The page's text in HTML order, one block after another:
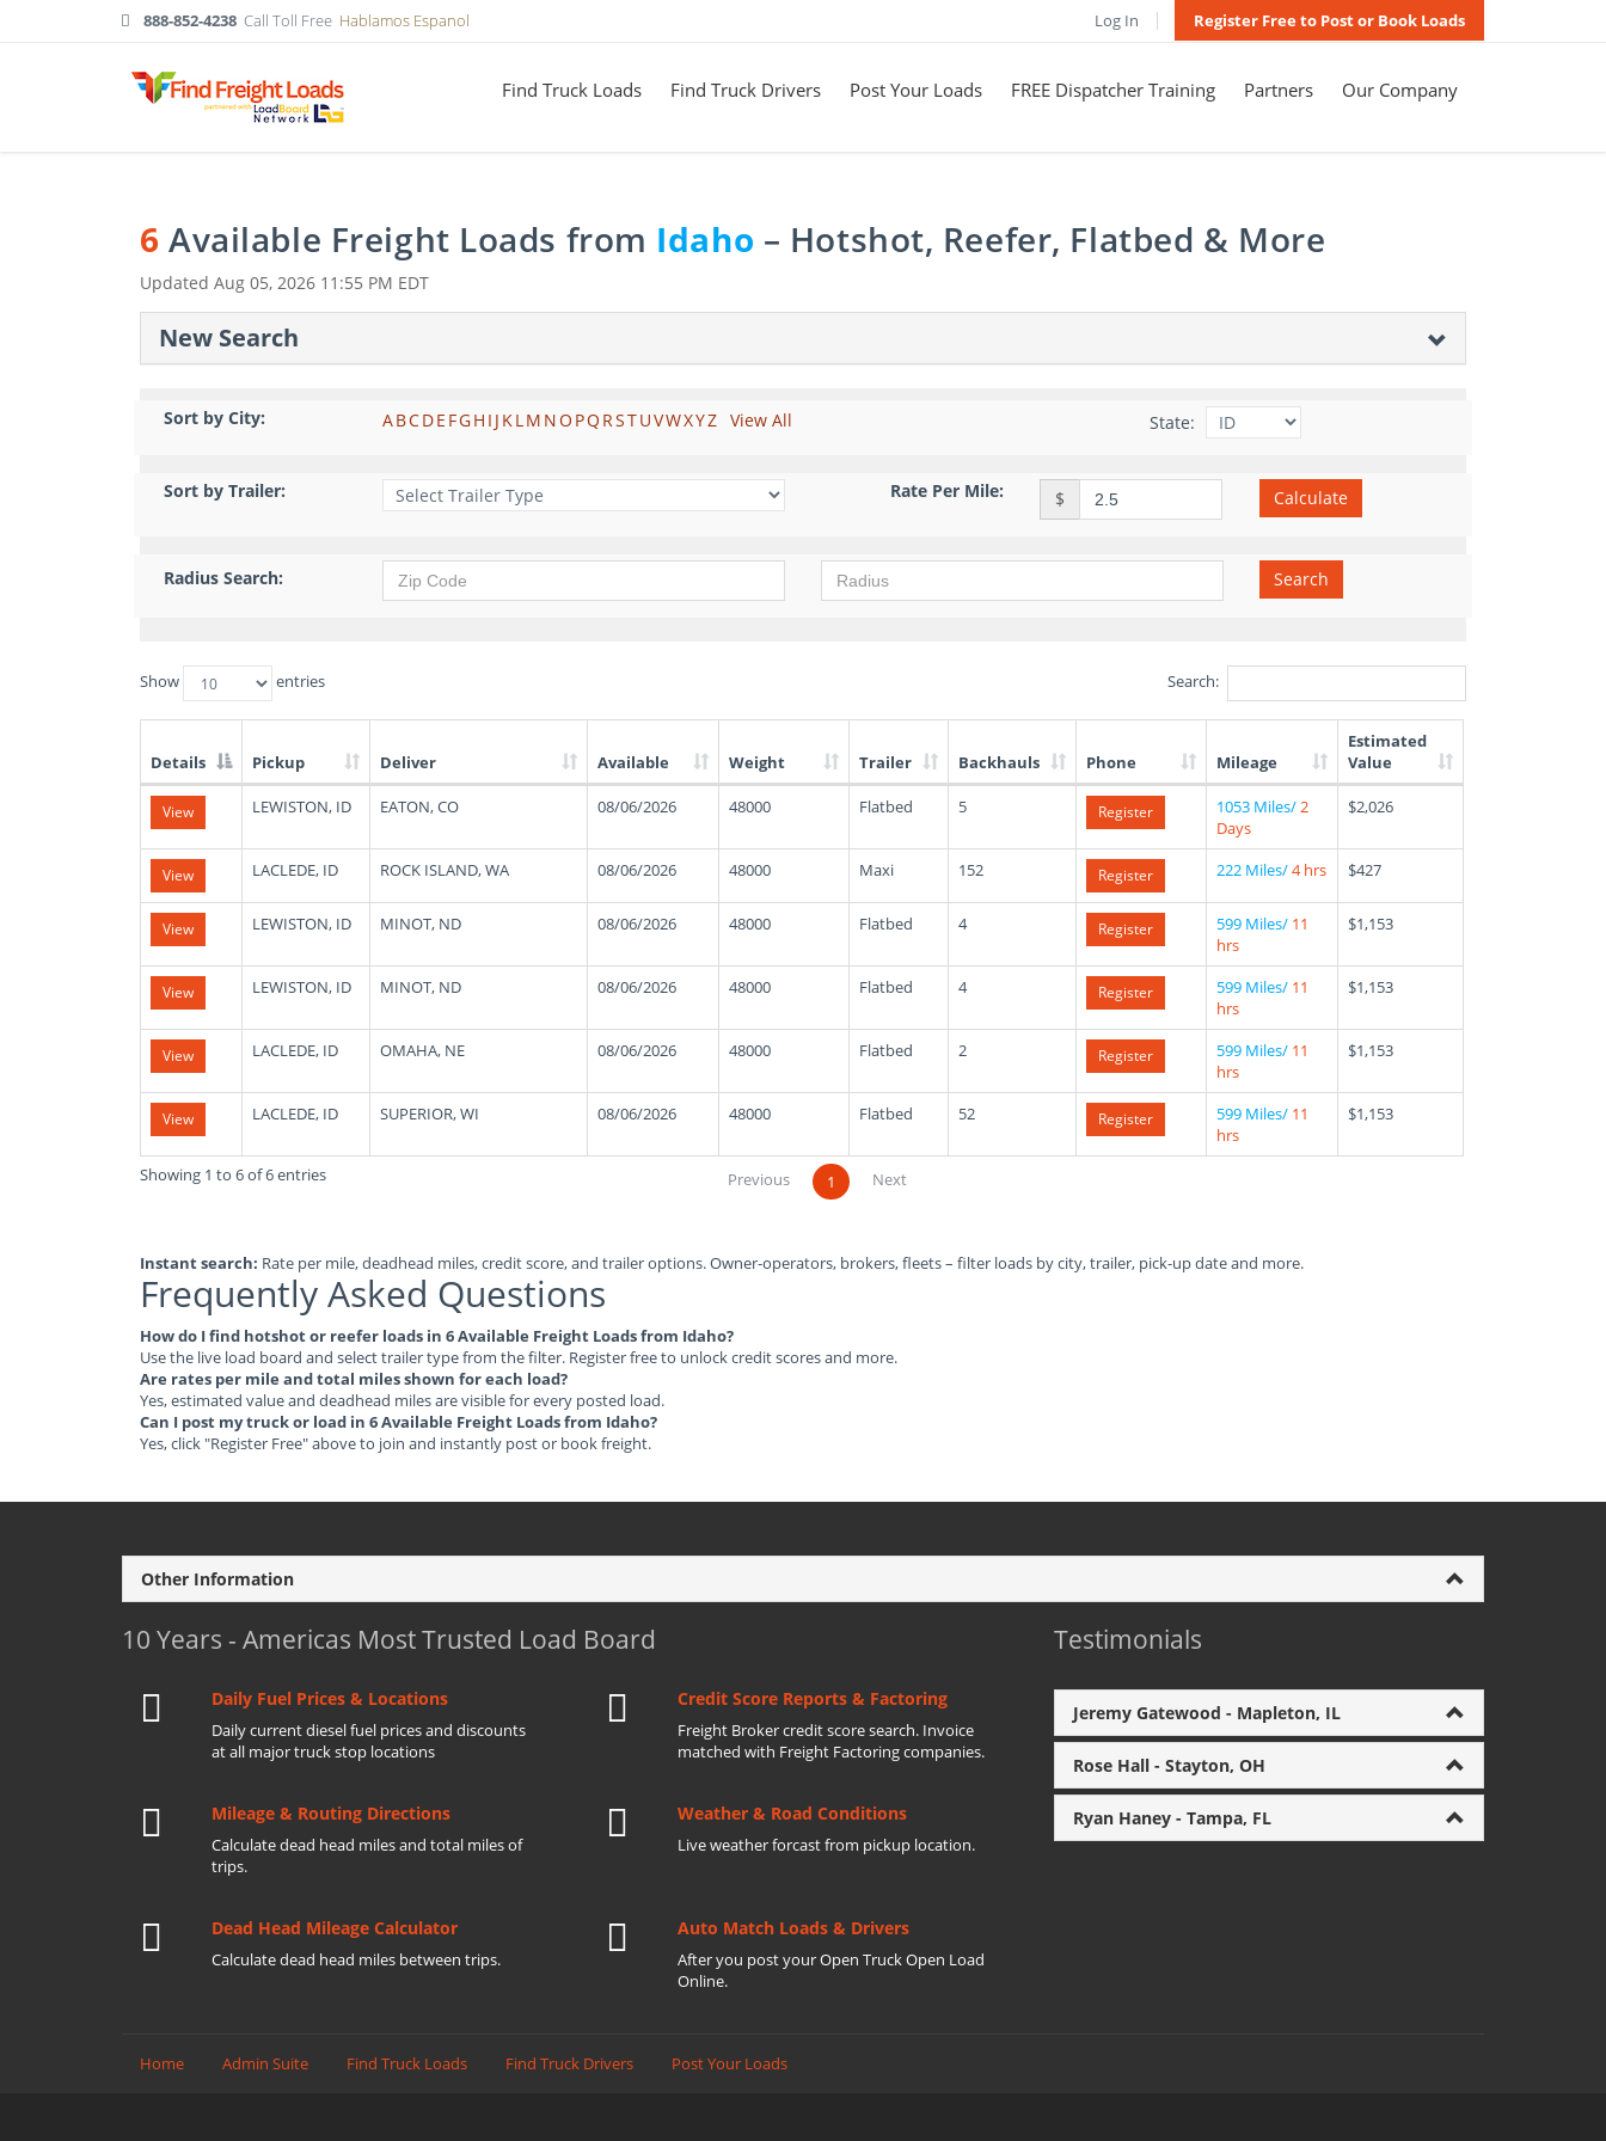
888-852-4238 Call Toll Free Hablamos Espanol Log In Register Free to Post or Book Loads
Find Truck Loads Find Truck Drivers Post Your Loads FREE Dispatcher Training Partners Our Company
6 Available Freight Loads from Idaho – Hotshot, Reefer, Flatbed & More
Updated Aug 05, 2026 11:55 PM EDT
New Search
Sort by City: ABCDE FGH I J KLM NO PQ RSTUVWXYZ View All State:
Sort by Trailer: Rate Per Mile: $ Calculate
Radius Search: Search
Show entries Search:
List
Truck
Loads
Details Pickup Deliver Available Weight Trailer Backhauls Phone Mileage
Estimated
Value
View LEWISTON, ID EATON, CO 08/06/2026 48000 Flatbed 5 Register 1053 Miles/2
Days
$2,026
View LACLEDE, ID ROCK ISLAND, WA 08/06/2026 48000 Maxi 152 Register 222 Miles/4 hrs $427
View LEWISTON, ID MINOT, ND 08/06/2026 48000 Flatbed 4 Register 599 Miles/ 11
hrs
$1,153
View LEWISTON, ID MINOT, ND 08/06/2026 48000 Flatbed 4 Register 599 Miles/ 11
hrs
$1,153
View LACLEDE, ID OMAHA, NE 08/06/2026 48000 Flatbed 2 Register 599 Miles/ 11
hrs
$1,153
View LACLEDE, ID SUPERIOR, WI 08/06/2026 48000 Flatbed 52 Register 599 Miles/ 11
hrs
$1,153
Showing 1 to 6 of 6 entries Previous 1 Next
Instant search: Rate per mile, deadhead miles, credit score, and trailer options. Owner-operators, brokers, fleets – filter loads by city, trailer, pick-up date and more.
Frequently Asked Questions
How do I find hotshot or reefer loads in 6 Available Freight Loads from Idaho?
Use the live load board and select trailer type from the filter. Register free to unlock credit scores and more.
Are rates per mile and total miles shown for each load?
Yes, estimated value and deadhead miles are visible for every posted load.
Can I post my truck or load in 6 Available Freight Loads from Idaho?
Yes, click "Register Free" above to join and instantly post or book freight.
Other Information
10 Years - Americas Most Trusted Load Board
Daily Fuel Prices & Locations
Daily current diesel fuel prices and discounts
at all major truck stop locations
Credit Score Reports & Factoring
Freight Broker credit score search. Invoice
matched with Freight Factoring companies.
Mileage & Routing Directions
Calculate dead head miles and total miles of
trips.
Weather & Road Conditions
Live weather forcast from pickup location.
Dead Head Mileage Calculator
Calculate dead head miles between trips.
Auto Match Loads & Drivers
After you post your Open Truck Open Load
Online.
Testimonials
Jeremy Gatewood - Mapleton, IL
Rose Hall - Stayton, OH
Ryan Haney - Tampa, FL
Home Admin Suite Find Truck Loads Find Truck Drivers Post Your Loads